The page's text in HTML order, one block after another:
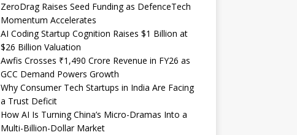
ZeroDrag Raises Seed Funding as DefenceTech
Momentum Accelerates
AI Coding Startup Cognition Raises $1 Billion at
$26 Billion Valuation
Awfis Crosses ₹1,490 Crore Revenue in FY26 as
GCC Demand Powers Growth
Why Consumer Tech Startups in India Are Facing
a Trust Deficit
How AI Is Turning China’s Micro-Dramas Into a
Multi-Billion-Dollar Market